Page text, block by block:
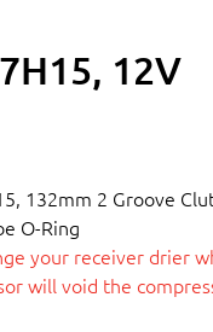
12V
132mm 2 Groove
O-Ring
your receiver drier
will void the